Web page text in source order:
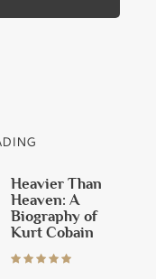
Heavier Than
Heaven: A
Biography of
Kurt Cobain